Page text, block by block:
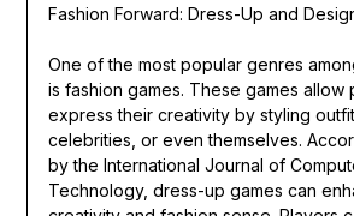
Fashion Forward: Dress-Up and
One of the most popular genres
is fashion games. These games allow
express their creativity by styling
celebrities, or even themselves.
by the International Journal of
Technology, dress-up games can